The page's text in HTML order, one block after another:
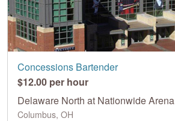
Concessions Bartender
$12.00 per hour
Delaware North at Nationwide Arena
Columbus, OH